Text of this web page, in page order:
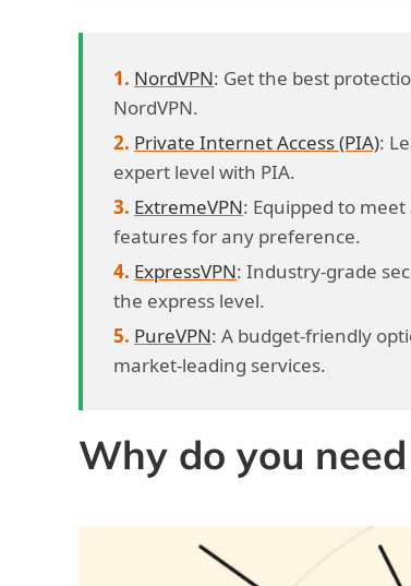
NordVPN: Get the best
NordVPN.
Private Internet Access (PIA):
expert level with PIA.
ExtremeVPN: Equipped to
features for any preference.
ExpressVPN: Industry-grade
the express level.
PureVPN: A budget-friendly
market-leading services.
Why do you